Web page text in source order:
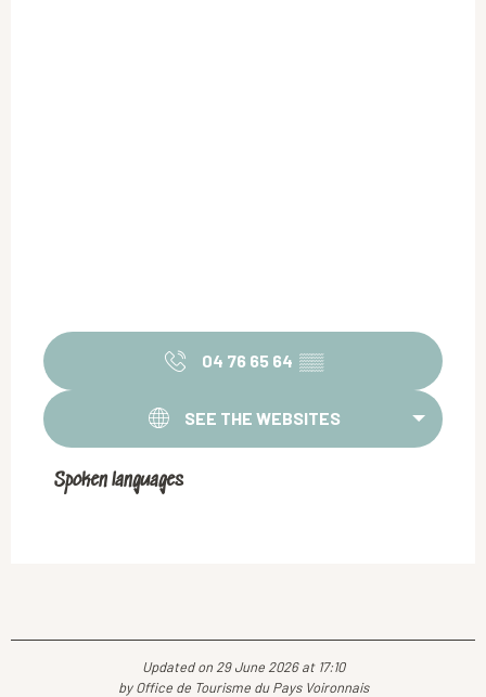
04 76 65 64 ▒▒
SEE THE WEBSITES
Spoken languages
Spoken languages
Updated on 29 June 2026 at 17:10
by Office de Tourisme du Pays Voironnais